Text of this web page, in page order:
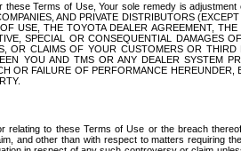
Terms of Use, Your sole remedy is
AND PRIVATE DISTRIBUTORS
USE, THE TOYOTA DEALER AGREEMENT,
SPECIAL OR CONSEQUENTIAL
OR CLAIMS OF YOUR CUSTOMERS OR
YOU AND TMS OR ANY DEALER
OR FAILURE OF PERFORMANCE
to these Terms of Use or the breach
and other than with respect to matters requiring